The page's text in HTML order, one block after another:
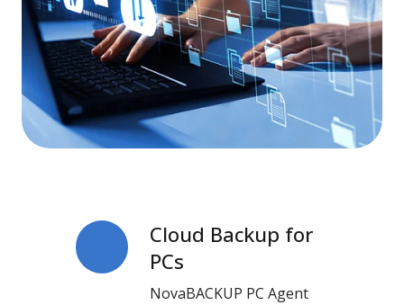
Cloud Backup for
PCs
NovaBACKUP PC Agent
Cloud
Backup
for